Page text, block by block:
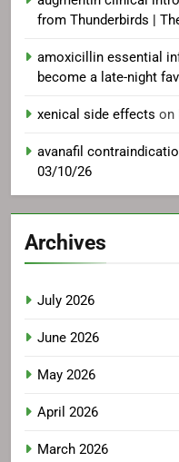
from Thunderbirds |
amoxicillin essential
become a late-night
xenical side effects on
avanafil
03/10/26
Archives
July 2026
June 2026
May 2026
April 2026
March 2026